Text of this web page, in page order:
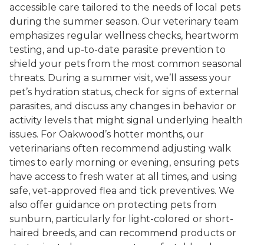
accessible care tailored to the needs of local pets
during the summer season. Our veterinary team
emphasizes regular wellness checks, heartworm
testing, and up-to-date parasite prevention to
shield your pets from the most common seasonal
threats. During a summer visit, we’ll assess your
pet’s hydration status, check for signs of external
parasites, and discuss any changes in behavior or
activity levels that might signal underlying health
issues. For Oakwood’s hotter months, our
veterinarians often recommend adjusting walk
times to early morning or evening, ensuring pets
have access to fresh water at all times, and using
safe, vet-approved flea and tick preventives. We
also offer guidance on protecting pets from
sunburn, particularly for light-colored or short-
haired breeds, and can recommend products or